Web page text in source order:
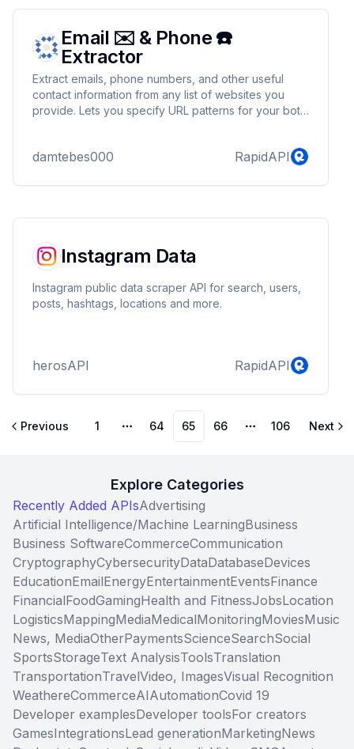
Email ✉️ & Phone ☎️
Extractor
Extract emails, phone numbers, and other useful
contact information from any list of websites you
provide. Lets you specify URL patterns for your bot
damtebes000 RapidAPI
Instagram Data
Instagram public data scraper API for search, users,
posts, hashtags, locations and more.
herosAPI RapidAPI
Previous 1
More pages
64 65 66
More pages
106 Next
Explore Categories
Recently Added APIsAdvertising
Artificial Intelligence/Machine LearningBusiness
Business SoftwareCommerceCommunication
CryptographyCybersecurityDataDatabaseDevices
EducationEmailEnergyEntertainmentEventsFinance
FinancialFoodGamingHealth and FitnessJobsLocation
LogisticsMappingMediaMedicalMonitoringMoviesMusic
News, MediaOtherPaymentsScienceSearchSocial
SportsStorageText AnalysisToolsTranslation
TransportationTravelVideo, ImagesVisual Recognition
WeathereCommerceAIAutomationCovid 19
Developer examplesDeveloper toolsFor creators
GamesIntegrationsLead generationMarketingNews